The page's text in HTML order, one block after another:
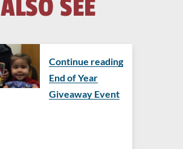
ALSO SEE
Continue reading
End of Year
Giveaway Event